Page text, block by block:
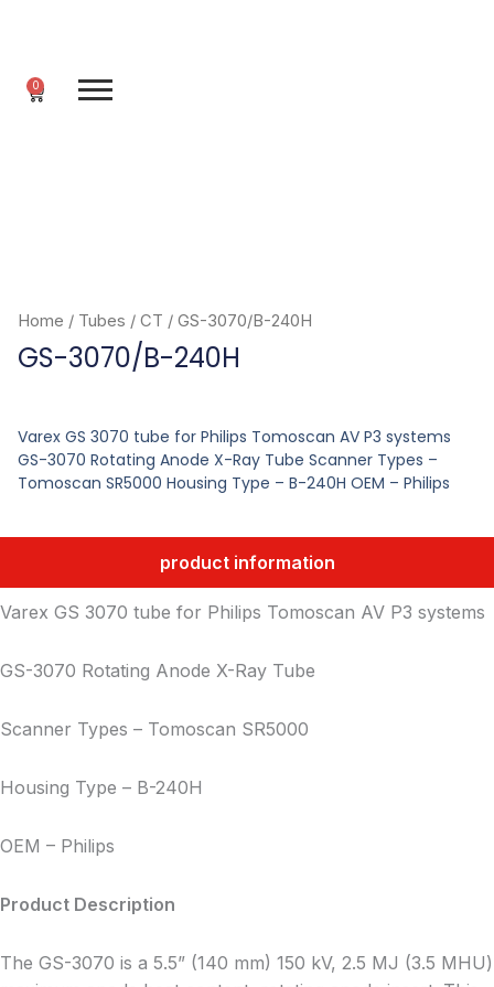
0
Cart
Home / Tubes / CT / GS-3070/B-240H
GS-3070/B-240H
Varex GS 3070 tube for Philips Tomoscan AV P3 systems
GS-3070 Rotating Anode X-Ray Tube Scanner Types –
Tomoscan SR5000 Housing Type – B-240H OEM – Philips
product information
Varex GS 3070 tube for Philips Tomoscan AV P3 systems
GS-3070 Rotating Anode X-Ray Tube
Scanner Types – Tomoscan SR5000
Housing Type – B-240H
OEM – Philips
Product Description
The GS-3070 is a 5.5” (140 mm) 150 kV, 2.5 MJ (3.5 MHU)